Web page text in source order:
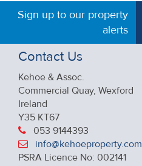
Sign up to our property
alerts
Contact Us
Kehoe & Assoc.
Commercial Quay, Wexford
Ireland
Y35 KT67
053 9144393
info@kehoeproperty.com
PSRA Licence No: 002141